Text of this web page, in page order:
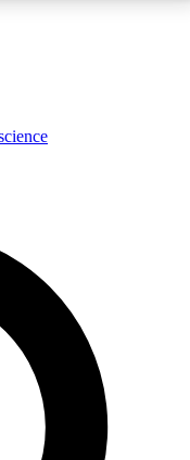
expert analysis and in-depth